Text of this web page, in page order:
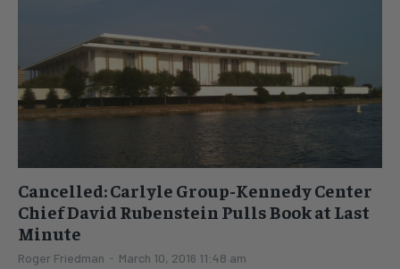
Cancelled: Carlyle Group-Kennedy Center
Chief David Rubenstein Pulls Book at Last
Minute
Roger Friedman - March 10, 2016 11:48 am